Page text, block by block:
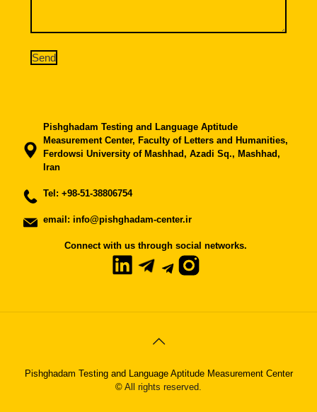
Pishghadam Testing and Language Aptitude
Measurement Center, Faculty of Letters and Humanities,
Ferdowsi University of Mashhad, Azadi Sq., Mashhad,
Iran
Tel: +98-51-38806754
email: info@pishghadam-center.ir
Connect with us through social networks.
Pishghadam Testing and Language Aptitude Measurement Center
© All rights reserved.